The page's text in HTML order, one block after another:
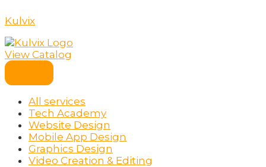
to
content
Kulvix
View Catalog
All services
Tech Academy
Website Design
Mobile App Design
Graphics Design
Video Creation & Editing